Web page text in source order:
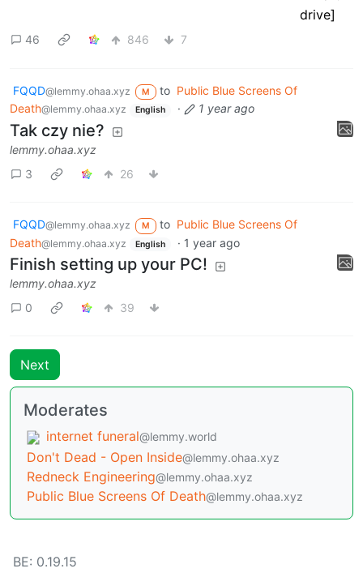
46 846 7
FQQD@lemmy.ohaa.xyz M to Public Blue Screens Of
Death@lemmy.ohaa.xyz English · 1 year ago
Tak czy nie?
lemmy.ohaa.xyz
3
26
FQQD@lemmy.ohaa.xyz M to Public Blue Screens Of
Death@lemmy.ohaa.xyz English · 1 year ago
Finish setting up your PC!
lemmy.ohaa.xyz
0
39
Next
Moderates
internet funeral@lemmy.world
Don't Dead - Open Inside@lemmy.ohaa.xyz
Redneck Engineering@lemmy.ohaa.xyz
Public Blue Screens Of Death@lemmy.ohaa.xyz
BE: 0.19.15